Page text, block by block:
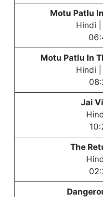
Motu Patlu
Hindi
Motu Patlu In
Hindi
Jai
The